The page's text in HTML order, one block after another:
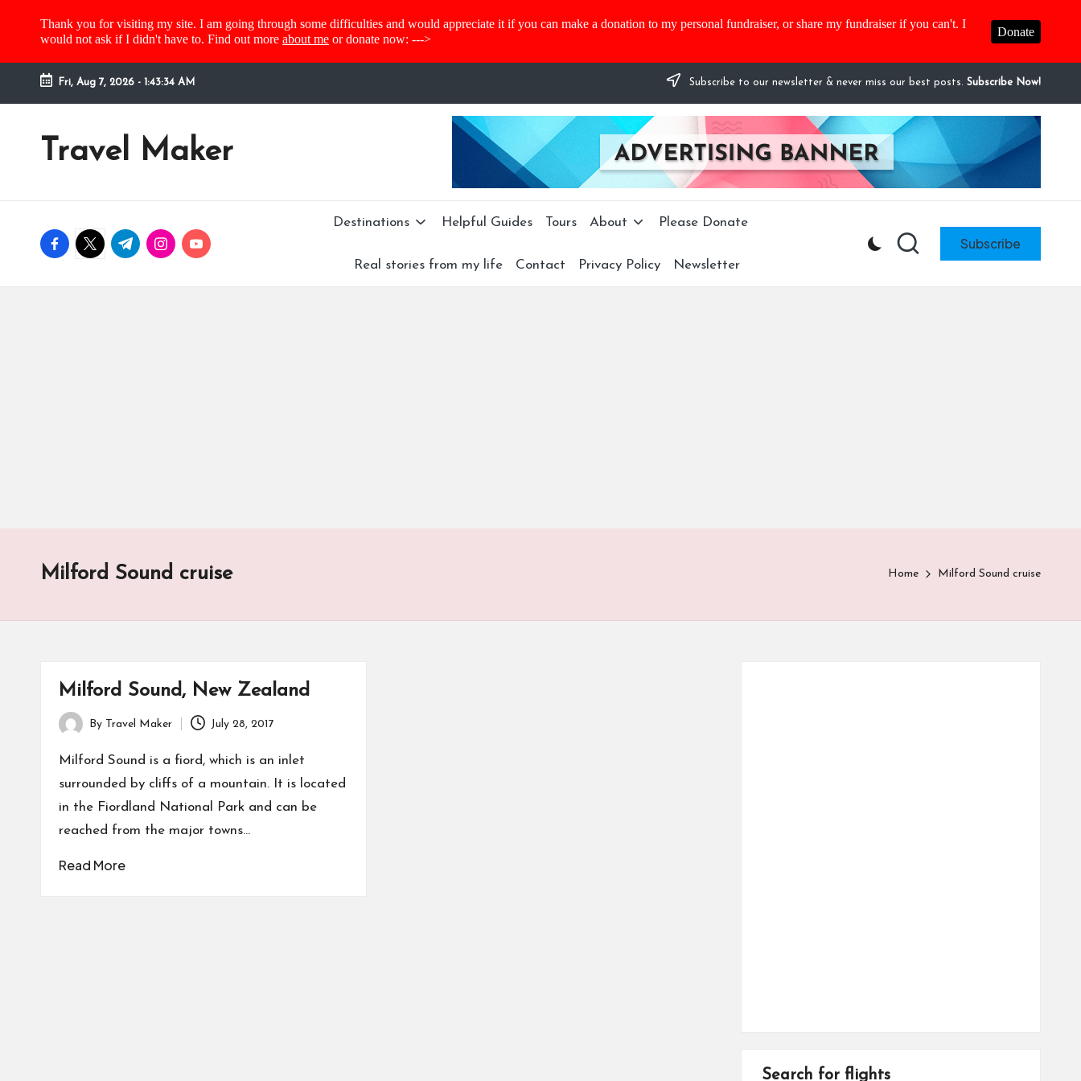
Fri, Aug 7, 2026 - 1:43:34 AM Subscribe to our newsletter & never miss our best posts. Subscribe Now!
Travel Maker
Destinations Helpful Guides Tours About Please Donate
Real stories from my life Contact Privacy Policy Newsletter
Subscribe
Milford Sound cruise Home Milford Sound cruise
Milford Sound, New Zealand
By Travel Maker July 28, 2017
Milford Sound is a fiord, which is an inlet
surrounded by cliffs of a mountain. It is located
in the Fiordland National Park and can be
reached from the major towns…
Read More
Search for flights
Thank you for visiting my site. I am going through some difficulties and would appreciate it if you can make a donation to my personal fundraiser, or share my fundraiser if you can't. I
would not ask if I didn't have to. Find out more about me or donate now: --->
Donate